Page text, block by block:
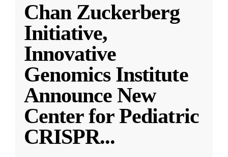
Chan Zuckerberg
Initiative,
Innovative
Genomics Institute
Announce New
Center for Pediatric
CRISPR...